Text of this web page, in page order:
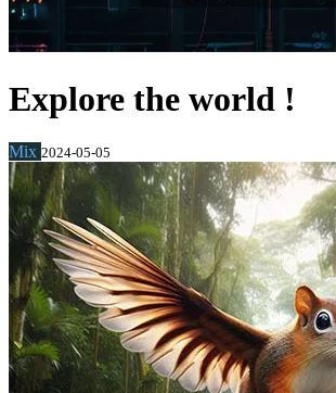
Explore the world !
Mix 2024-05-05